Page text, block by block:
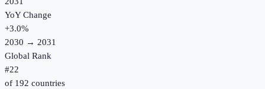
YoY Change
+3.0%
2030 → 2031
Global Rank
#22
of 192 countries